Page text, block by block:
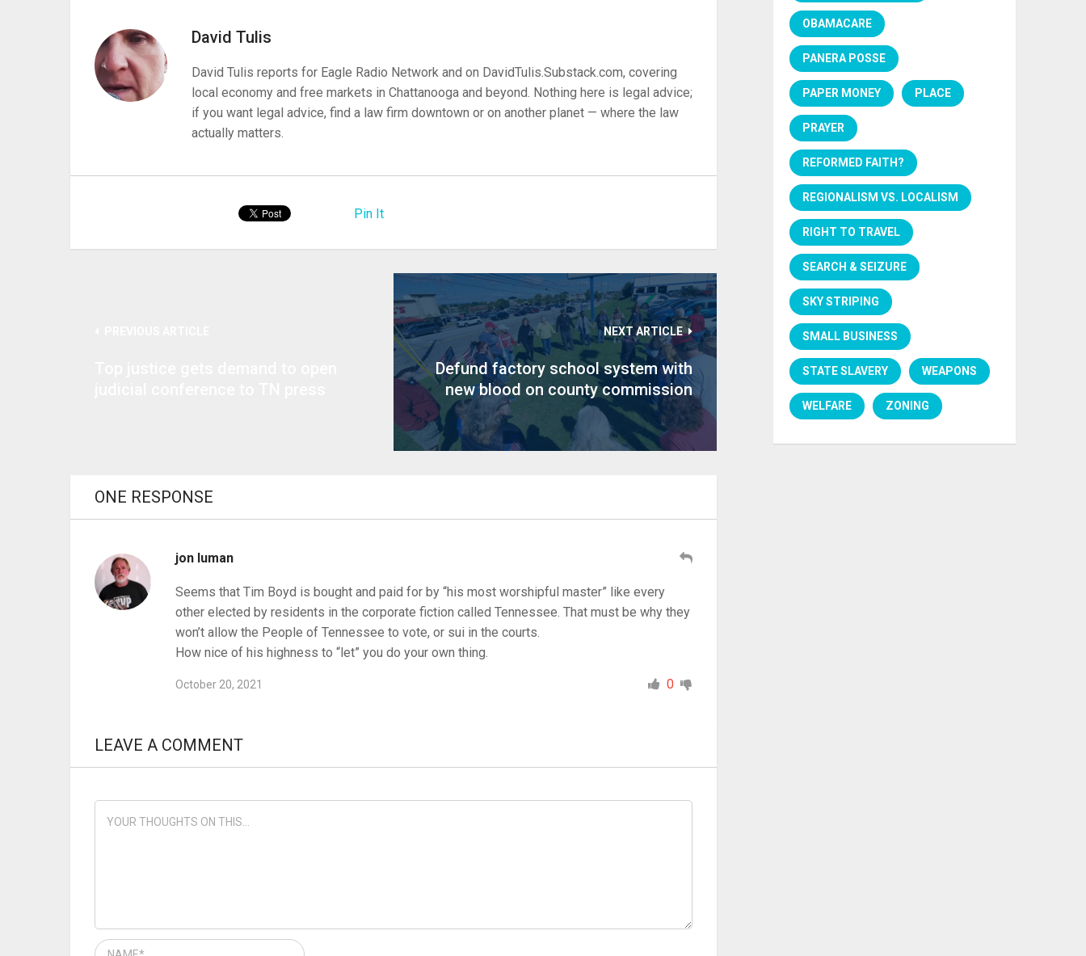
David Tulis
David Tulis reports for Eagle Radio Network and on DavidTulis.Substack.com, covering
local economy and free markets in Chattanooga and beyond. Nothing here is legal advice;
if you want legal advice, find a law firm downtown or on another planet — where the law
actually matters.
Pin It
NEXT ARTICLE
Defund factory school system with
new blood on county commission
ONE RESPONSE
jon luman
Seems that Tim Boyd is bought and paid for by “his most worshipful master” like every
other elected by residents in the corporate fiction called Tennessee. That must be why they
won’t allow the People of Tennessee to vote, or sui in the courts.
How nice of his highness to “let” you do your own thing.
October 20, 2021 0
LEAVE A COMMENT
OBAMACARE
PANERA POSSE
PAPER MONEY PLACE
PRAYER
REFORMED FAITH?
REGIONALISM VS. LOCALISM
RIGHT TO TRAVEL
SEARCH & SEIZURE
SKY STRIPING
SMALL BUSINESS
STATE SLAVERY WEAPONS
WELFARE ZONING